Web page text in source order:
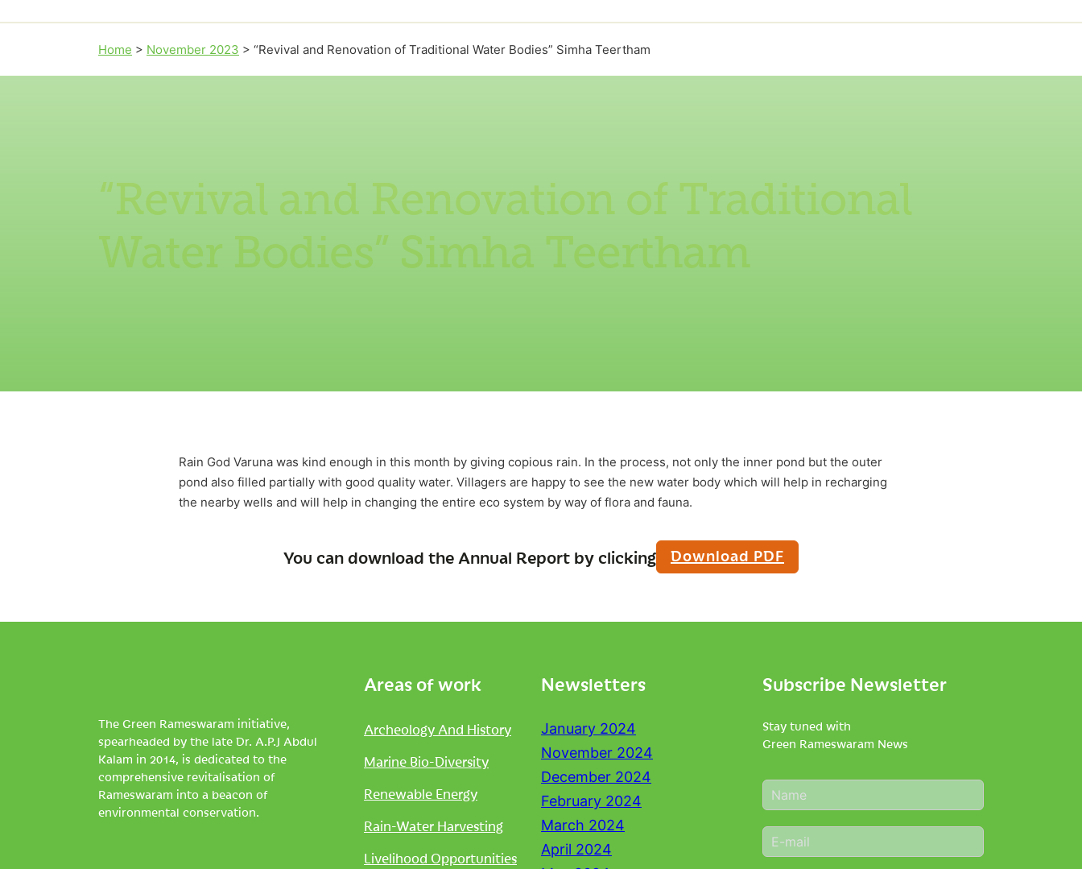
Home > November 2023 > “Revival and Renovation of Traditional Water Bodies” Simha Teertham
“Revival and Renovation of Traditional
Water Bodies” Simha Teertham
Rain God Varuna was kind enough in this month by giving copious rain. In the process, not only the inner pond but the outer
pond also filled partially with good quality water. Villagers are happy to see the new water body which will help in recharging
the nearby wells and will help in changing the entire eco system by way of flora and fauna.
You can download the Annual Report by clicking Download PDF
The Green Rameswaram initiative,
spearheaded by the late Dr. A.P.J Abdul
Kalam in 2014, is dedicated to the
comprehensive revitalisation of
Rameswaram into a beacon of
environmental conservation.
Areas of work
Archeology And History
Marine Bio-Diversity
Renewable Energy
Rain-Water Harvesting
Livelihood Opportunities
Newsletters
January 2024
November 2024
December 2024
February 2024
March 2024
April 2024
Subscribe Newsletter
Stay tuned with
Green Rameswaram News
N
a
e
*
E
m